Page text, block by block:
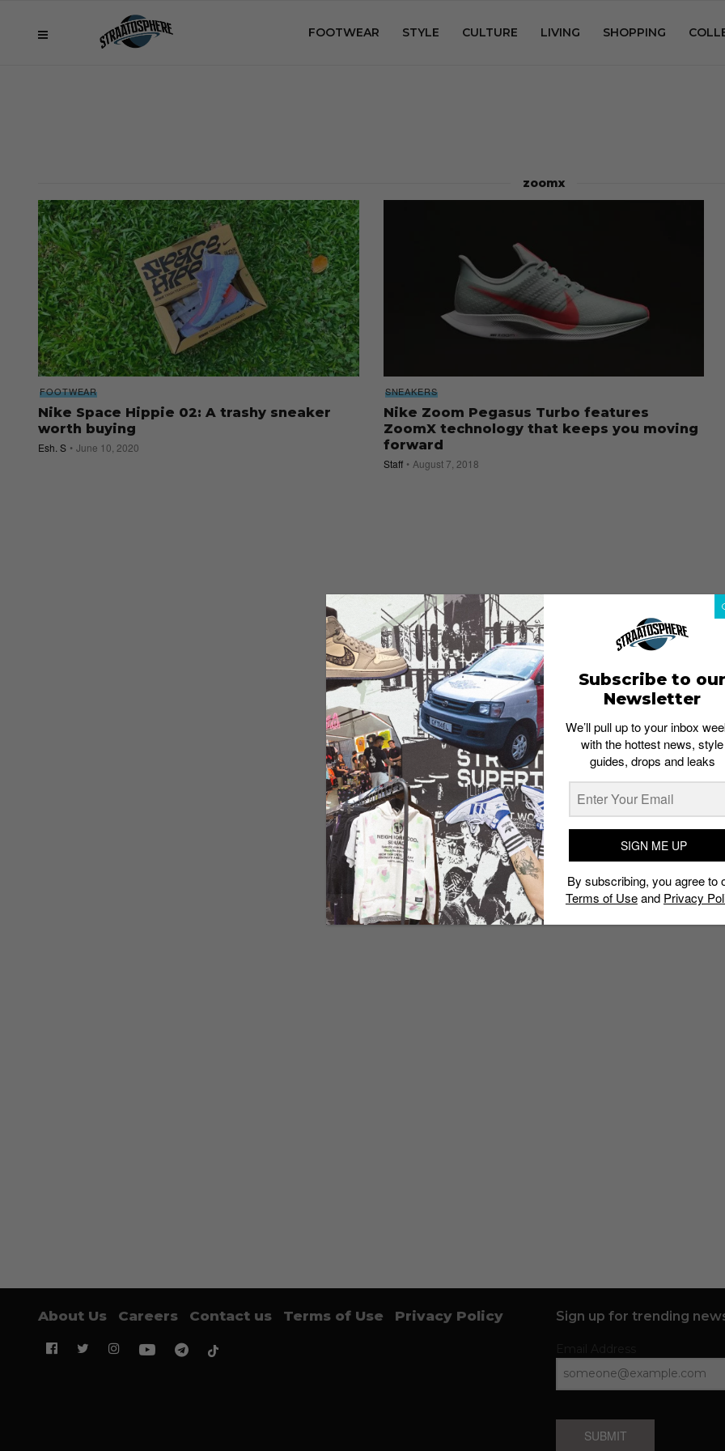
FOOTWEAR STYLE CULTURE LIVING SHOPPING
zoomx
FOOTWEAR
Nike Space Hippie 02: A trashy sneaker
worth buying
Esh. S June 10, 2020
SNEAKERS
Nike Zoom Pegasus Turbo features
ZoomX technology that keeps you moving
forward
Staff August 7, 2018
About Us Careers Contact us Terms of Use Privacy Policy Sign up for trending
SUBMIT
Subscribe to our
Newsletter
We’ll pull up to your inbox
with the hottest news, style
guides, drops and leaks
SIGN ME UP
By subscribing, you agree to
Terms of Useand Privacy